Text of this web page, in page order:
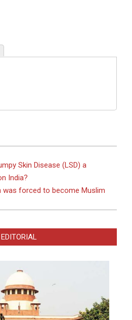
Skin Disease (LSD) a
India?
was forced to become Muslim
EDITORIAL